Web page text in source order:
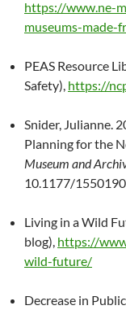
https://www.ne-
museums-made-
PEAS Resource
Safety), https://
Snider, Julianne.
Planning for the
Museum and
10.1177/
Living in a Wild
blog), https://
wild-future/
Decrease in